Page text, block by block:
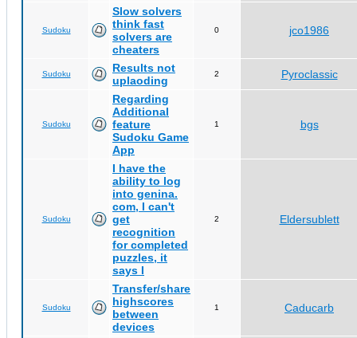
Sudoku
Slow solvers
think fast
solvers are
cheaters
0 jco1986
Sudoku
Results not
uplaoding
2 Pyroclassic
Sudoku
Regarding
Additional
feature
Sudoku Game
App
1 bgs
Sudoku
I have the
ability to log
into genina.
com, I can't
get
recognition
for completed
puzzles, it
says I
2 Eldersublett
Sudoku
Transfer/share
highscores
between
devices
1 Caducarb